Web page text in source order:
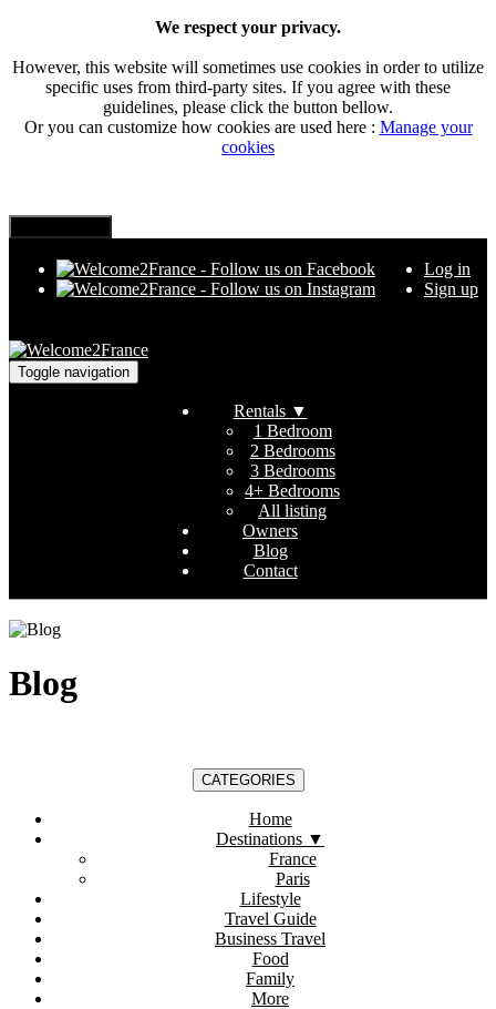
We respect your privacy.
However, this website will sometimes use cookies in order to utilize
specific uses from third-party sites. If you agree with these
guidelines, please click the button bellow.
Or you can customize how cookies are used here : Manage your
cookies
Log in
Sign up
Toggle navigation
Rentals ▼
1 Bedroom
2 Bedrooms
3 Bedrooms
4+ Bedrooms
All listing
Owners
Blog
Contact
Blog
CATEGORIES
Home
Destinations ▼
France
Paris
Lifestyle
Travel Guide
Business Travel
Food
Family
More